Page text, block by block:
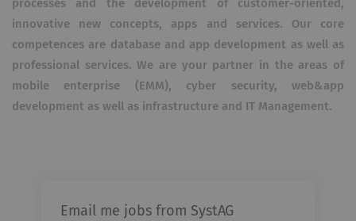
processes and the development of customer-oriented,
innovative new concepts, apps and services. Our core
competences are database and app development as well as
professional services. We are your partner in the areas of
mobile enterprise (EMM), cyber security, web&app
development as well as infrastructure and IT Management.
Email me jobs from SystAG